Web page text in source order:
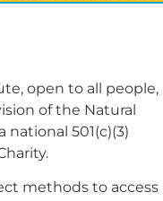
open to all people,
of the Natural
national 501(c)(3)
methods to access